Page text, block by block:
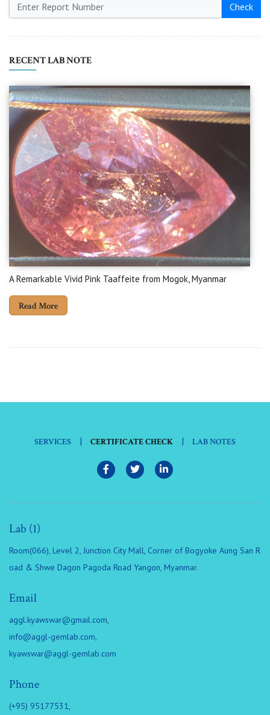
Check
RECENT LAB NOTE
A Remarkable Vivid Pink Taaffeite from Mogok, Myanmar
Read More
SERVICES | CERTIFICATE CHECK | LAB NOTES
Lab (1)
Room(066), Level 2, Junction City Mall, Corner of Bogyoke Aung San R
oad & Shwe Dagon Pagoda Road Yangon, Myanmar.
Email
aggl.kyawswar@gmail.com,
info@aggl-gemlab.com,
kyawswar@aggl-gemlab.com
Phone
(+95) 95177531,